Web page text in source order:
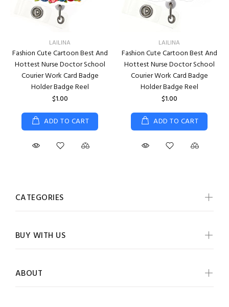
LAILINA
Fashion Cute Cartoon Best And
Hottest Nurse Doctor School
Courier Work Card Badge
Holder Badge Reel
$1.00
ADD TO CART
LAILINA
Fashion Cute Cartoon Best And
Hottest Nurse Doctor School
Courier Work Card Badge
Holder Badge Reel
$1.00
ADD TO CART
CATEGORIES
BUY WITH US
ABOUT